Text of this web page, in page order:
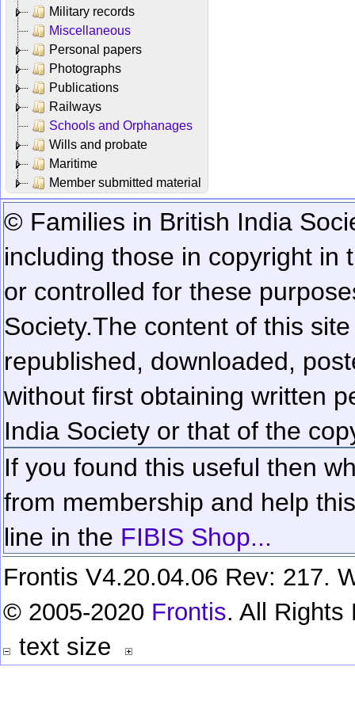
Military records
Miscellaneous
Personal papers
Photographs
Publications
Railways
Schools and Orphanages
Wills and probate
Maritime
Member submitted material
© Families in British India
including those in copyright in
or controlled for these
Society.The content of this
republished, downloaded,
without first obtaining written
India Society or that of the
If you found this useful then
from membership and help
line in the FIBIS Shop...
Frontis V4.20.04.06 Rev: 217.
© 2005-2020 Frontis. All Rights
text size